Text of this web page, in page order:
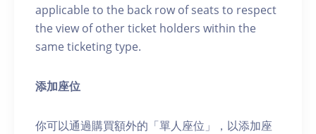
applicable to the back row of seats to respect
the view of other ticket holders within the
same ticketing type.
添加座位
你可以通過購買額外的「單人座位」，以添加座